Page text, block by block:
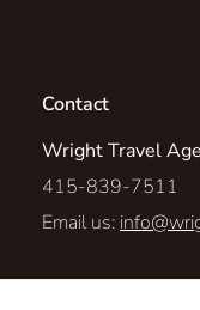
Contact
Wright Travel
415-839-7511
Email us: